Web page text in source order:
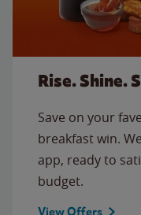
Rise. Shine.
Save on your
breakfast win.
app, ready to
budget.
View Offers